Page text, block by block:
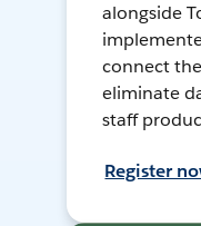
alongside
connect
eliminate
staff
Register